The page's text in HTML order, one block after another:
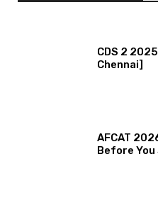
CDS 2
Chennai]
AFCAT
Before